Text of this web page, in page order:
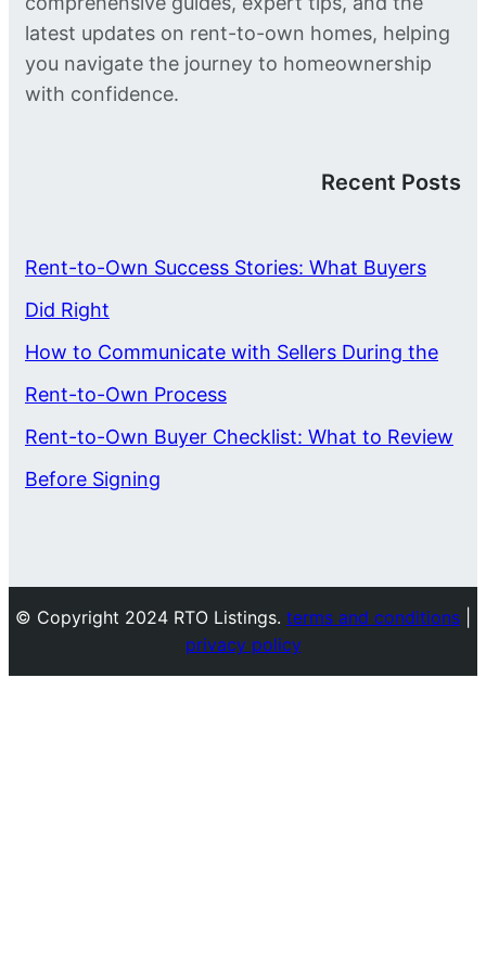
latest updates on rent-to-own homes, helping
you navigate the journey to homeownership
with confidence.
Recent Posts
Rent-to-Own Success Stories: What Buyers
Did Right
How to Communicate with Sellers During the
Rent-to-Own Process
Rent-to-Own Buyer Checklist: What to Review
Before Signing
© Copyright 2024 RTO Listings. terms and conditions
privacy policy